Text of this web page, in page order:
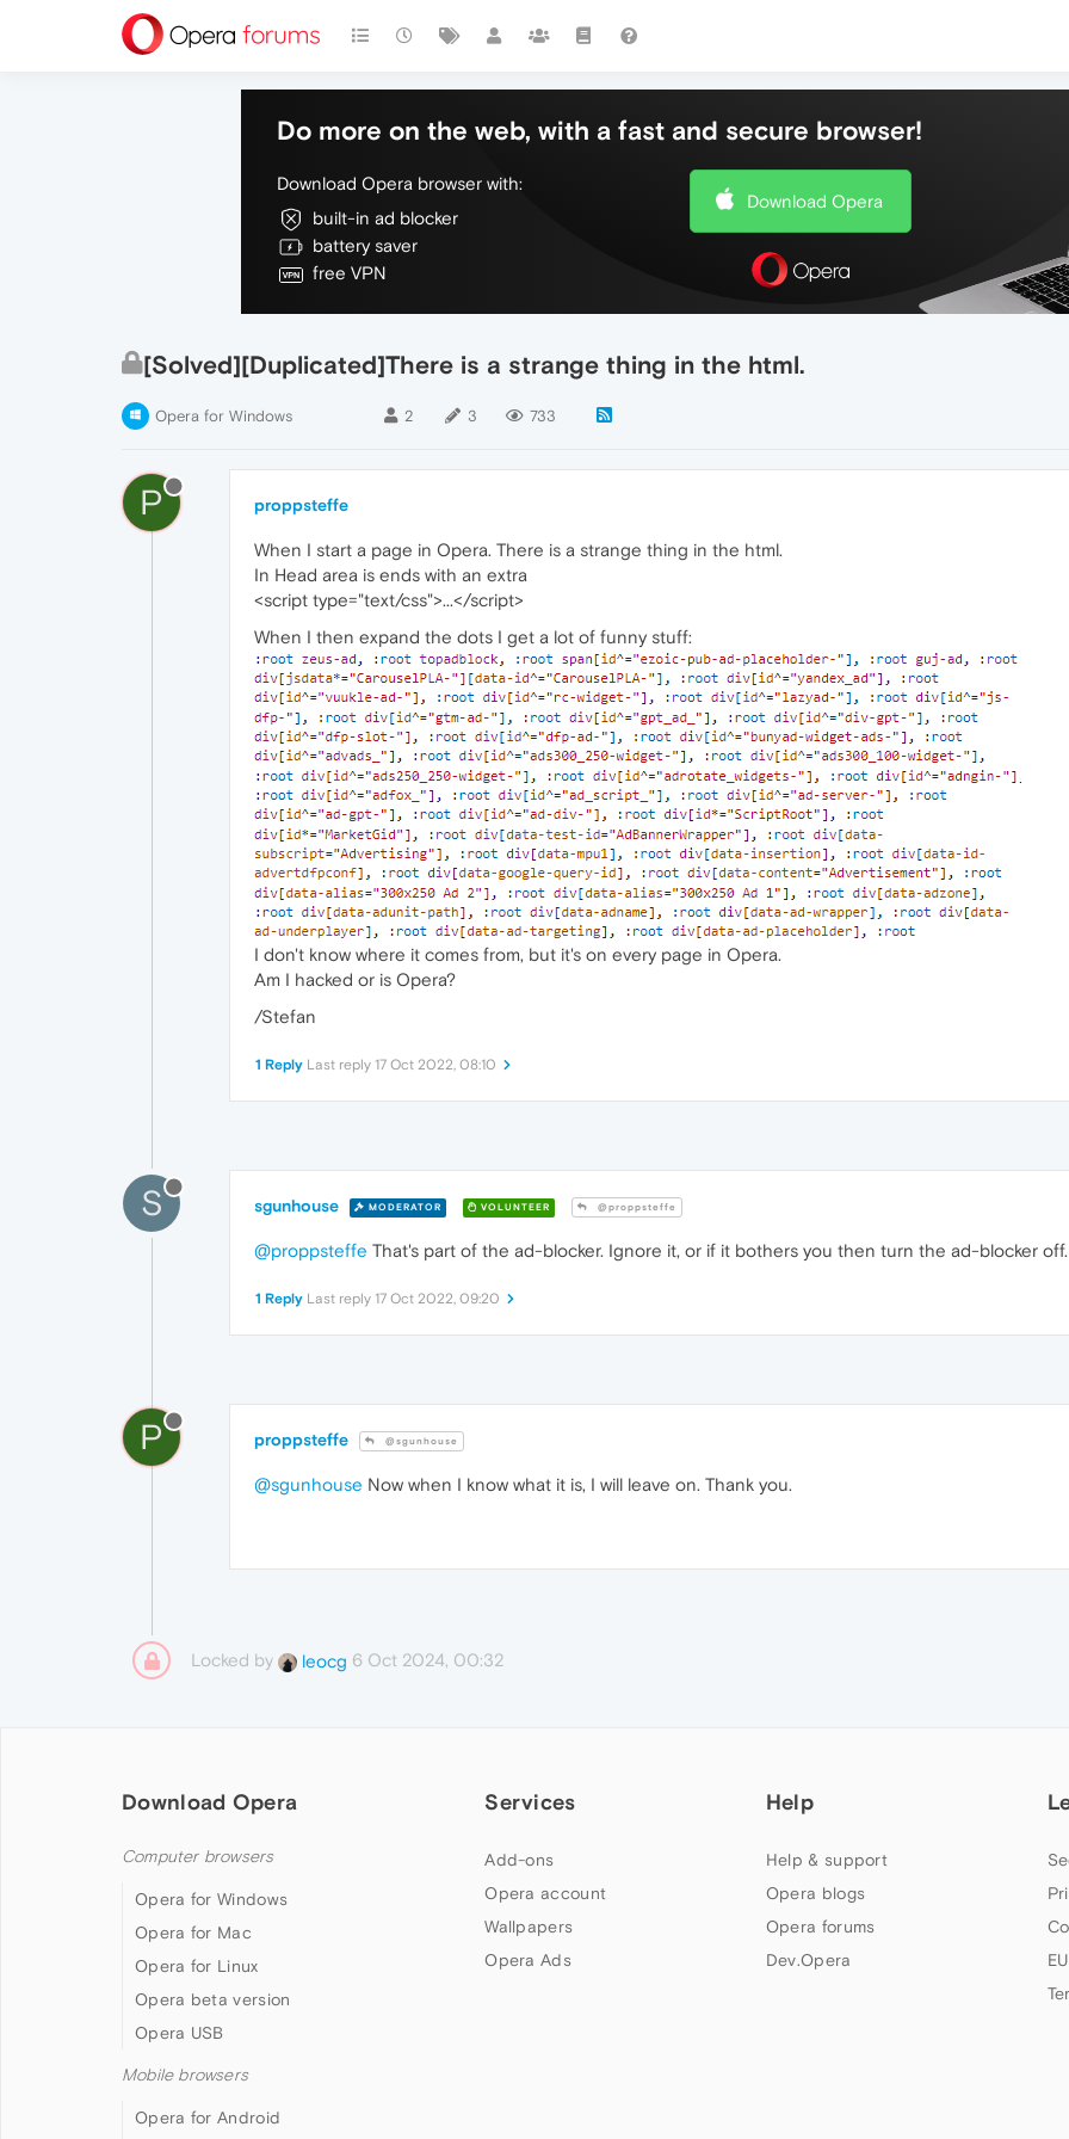
Do more on the web, with a fast and secure browser!
Download Opera browser with:
built-in ad blocker
battery saver
free VPN
Download Opera
[Solved][Duplicated]There is a strange thing in the html.
Opera for Windows 2 3 733
P proppsteffe
When I start a page in Opera. There is a strange thing in the html.
In Head area is ends with an extra
<script type="text/css">...</script>
When I then expand the dots I get a lot of funny stuff:
I don't know where it comes from, but it's on every page in Opera.
Am I hacked or is Opera?
/Stefan
1 Reply Last reply 17 Oct 2022, 08:10
S sgunhouse MODERATOR VOLUNTEER @proppsteffe
@proppsteffe That's part of the ad-blocker. Ignore it, or if it bothers you then turn the ad-blocker off.
1 Reply Last reply 17 Oct 2022, 09:20
P proppsteffe @sgunhouse
@sgunhouse Now when I know what it is, I will leave on. Thank you.
Locked by leocg 6 Oct 2024, 00:32
Download Opera
Computer browsers
Opera for Windows
Opera for Mac
Opera for Linux
Opera beta version
Opera USB
Mobile browsers
Opera for Android
Services
Add-ons
Opera account
Wallpapers
Opera Ads
Help
Help & support
Opera blogs
Opera forums
Dev.Opera